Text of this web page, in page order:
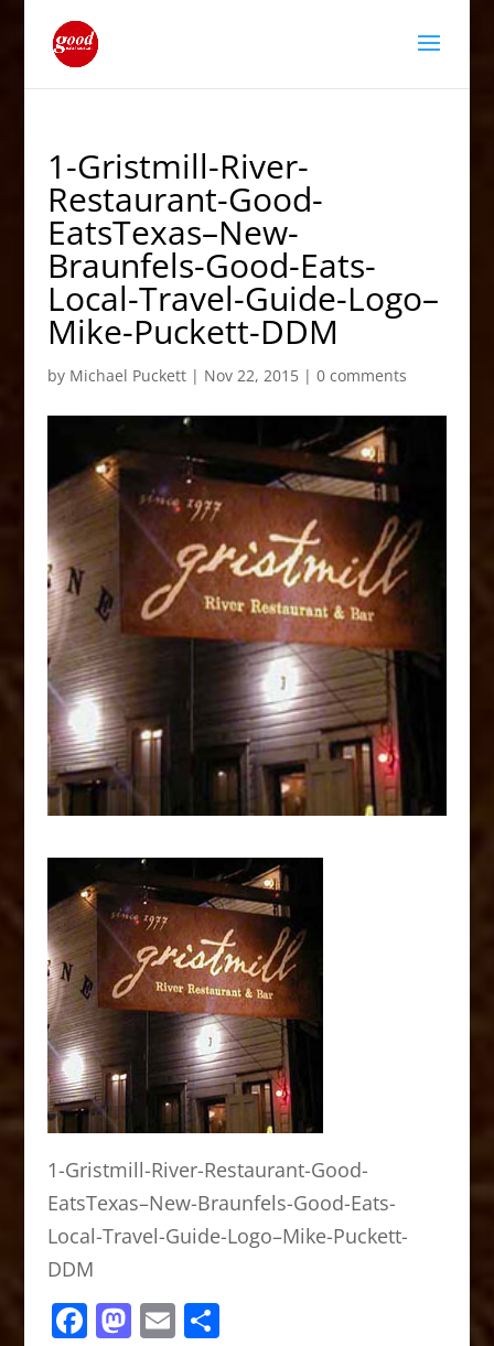
1-Gristmill-River-
Restaurant-Good-
EatsTexas–New-
Braunfels-Good-Eats-
Local-Travel-Guide-Logo–
Mike-Puckett-DDM
by Michael Puckett| Nov 22, 2015| 0 comments
1-Gristmill-River-Restaurant-Good-
EatsTexas–New-Braunfels-Good-Eats-
Local-Travel-Guide-Logo–Mike-Puckett-
DDM
F M E S